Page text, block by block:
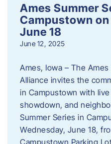
Ames Summer
Campustown
June 18
June 12, 2025
Ames, Iowa – The
Alliance invites the
in Campustown with
showdown, and
Summer Series in
Wednesday, June 18,
Campustown Parking